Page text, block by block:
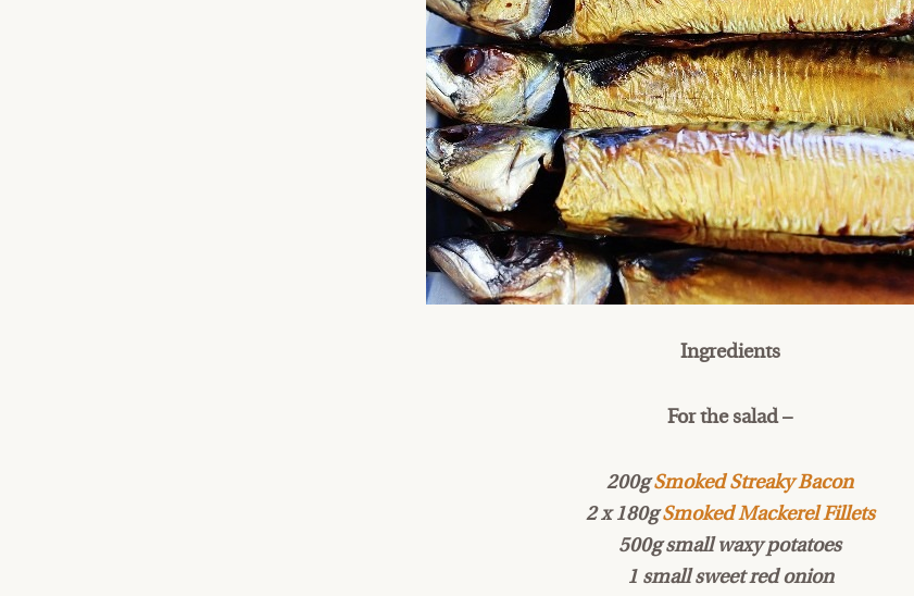
Ingredients
For the salad –
200gSmoked Streaky Bacon
2 x 180gSmoked Mackerel Fillets
500g small waxy potatoes
1 small sweet red onion